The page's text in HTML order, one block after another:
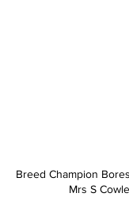
Breed Champion
Mrs S